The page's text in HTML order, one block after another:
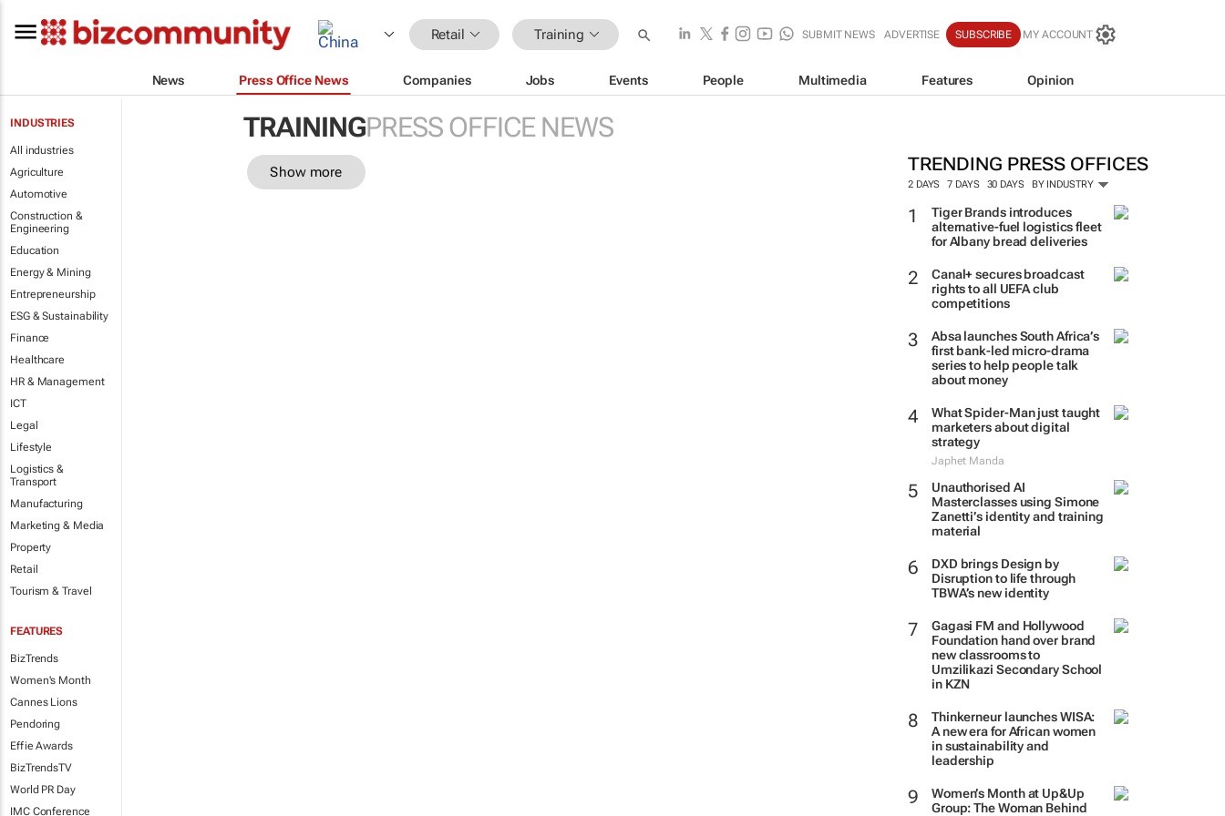
Retail Training SUBMIT NEWS ADVERTISE SUBSCRIBE MY ACCOUNT
News Press Office News Companies Jobs Events People Multimedia Features Opinion
INDUSTRIES
All industries
Agriculture
Automotive
Construction &
Engineering
Education
Energy & Mining
Entrepreneurship
ESG & Sustainability
Finance
Healthcare
HR & Management
ICT
Legal
Lifestyle
Logistics &
Transport
Manufacturing
Marketing & Media
Property
Retail
Tourism & Travel
FEATURES
BizTrends
Women's Month
Cannes Lions
Pendoring
Effie Awards
BizTrendsTV
World PR Day
IMC Conference
TRAININGPRESS OFFICE NEWS
TRENDING PRESS OFFICES
2 DAYS 7 DAYS 30 DAYS BY INDUSTRY
Tiger Brands introduces
alternative-fuel logistics fleet
for Albany bread deliveries
Canal+ secures broadcast
rights to all UEFA club
competitions
Absa launches South Africa’s
first bank-led micro-drama
series to help people talk
about money
What Spider-Man just taught
marketers about digital
strategy
Japhet Manda
Unauthorised AI
Masterclasses using Simone
Zanetti’s identity and training
material
DXD brings Design by
Disruption to life through
TBWA’s new identity
Gagasi FM and Hollywood
Foundation hand over brand
new classrooms to
Umzilikazi Secondary School
in KZN
Thinkerneur launches WISA:
A new era for African women
in sustainability and
leadership
Women’s Month at Up&Up
Group: The Woman Behind
Show more